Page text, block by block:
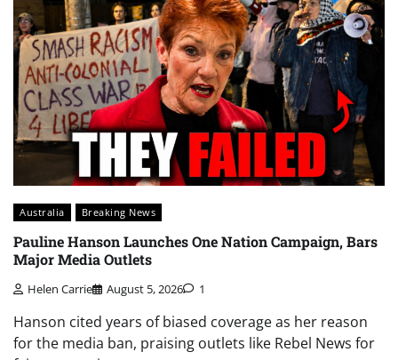
Australia Breaking News
Pauline Hanson Launches One Nation Campaign, Bars
Major Media Outlets
Helen Carrie August 5, 2026 1
Hanson cited years of biased coverage as her reason
for the media ban, praising outlets like Rebel News for